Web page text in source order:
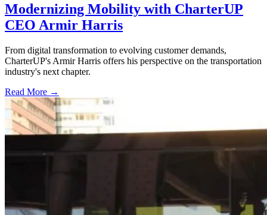
Modernizing Mobility with CharterUP
CEO Armir Harris
From digital transformation to evolving customer demands,
CharterUP's Armir Harris offers his perspective on the transportation
industry's next chapter.
Read More →